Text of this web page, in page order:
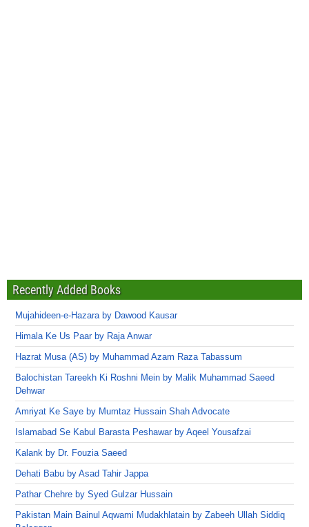
Recently Added Books
Mujahideen-e-Hazara by Dawood Kausar
Himala Ke Us Paar by Raja Anwar
Hazrat Musa (AS) by Muhammad Azam Raza Tabassum
Balochistan Tareekh Ki Roshni Mein by Malik Muhammad Saeed
Dehwar
Amriyat Ke Saye by Mumtaz Hussain Shah Advocate
Islamabad Se Kabul Barasta Peshawar by Aqeel Yousafzai
Kalank by Dr. Fouzia Saeed
Dehati Babu by Asad Tahir Jappa
Pathar Chehre by Syed Gulzar Hussain
Pakistan Main Bainul Aqwami Mudakhlatain by Zabeeh Ullah Siddiq